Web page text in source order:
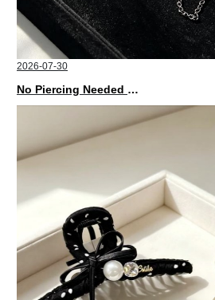
2026-07-30
No Piercing Needed with These Unisex XIMIVOGUE Ear Cuffs